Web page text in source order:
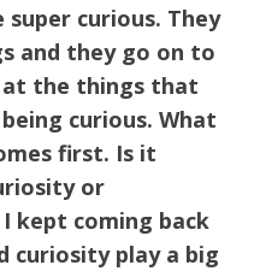
curious. They
and they go on to
the things that
curious. What
first. Is it
or
kept coming back
curiosity play a big